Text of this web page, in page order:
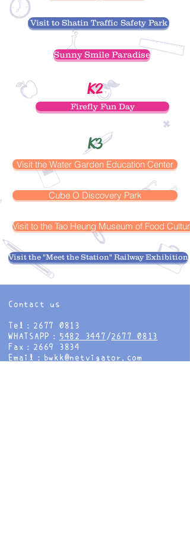
Visit to Shatin Traffic Safety Park
Sunny Smile Paradise
K2
Firefly Fun Day
K3
Visit the Water Garden Education Center
Cube O Discovery Park
Visit to the Tao Heung Museum of Food Culture
Visit the "Meet the Station" Railway Exhibition
Contact us
Tel：2677 0813
WHATSAPP： 5482 3447 /2677 0813
Fax：2669 3834
Email： bwkk@netvigator.com